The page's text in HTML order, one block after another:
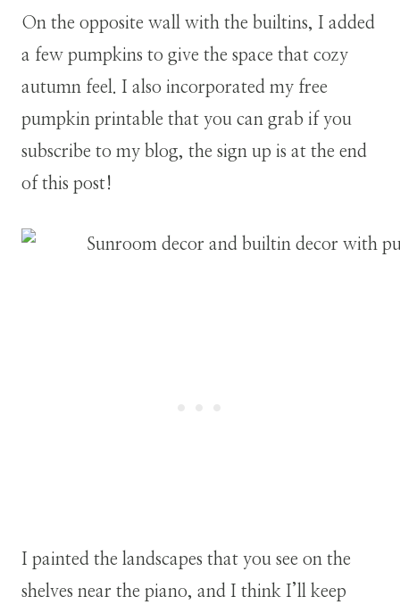
On the opposite wall with the builtins, I added
a few pumpkins to give the space that cozy
autumn feel. I also incorporated my free
pumpkin printable that you can grab if you
subscribe to my blog, the sign up is at the end
of this post!
I painted the landscapes that you see on the
shelves near the piano, and I think I’ll keep